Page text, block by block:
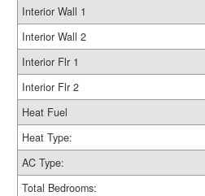
Interior Wall 1
Interior Wall 2
Interior Flr 1
Interior Flr 2
Heat Fuel
Heat Type:
AC Type:
Total Bedrooms: